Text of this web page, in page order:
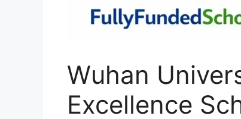
Wuhan
Excellence